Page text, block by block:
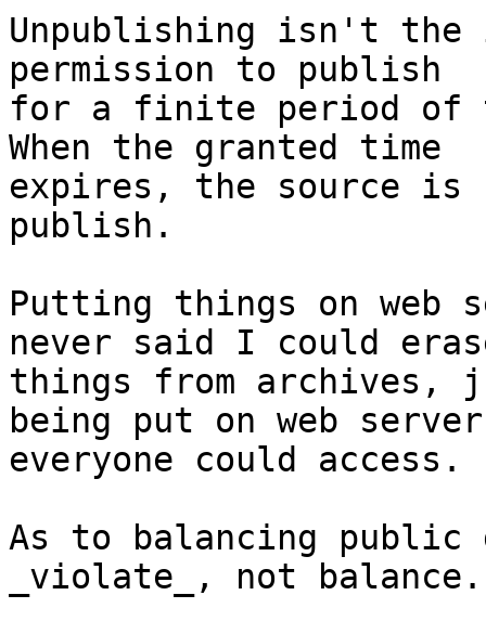
Unpublishing isn't the
permission to publish
for a finite period of
When the granted time
expires, the source is
publish.
Putting things on
never said I could
things from archives,
being put on web
everyone could access.
As to balancing
_violate_, not balance.